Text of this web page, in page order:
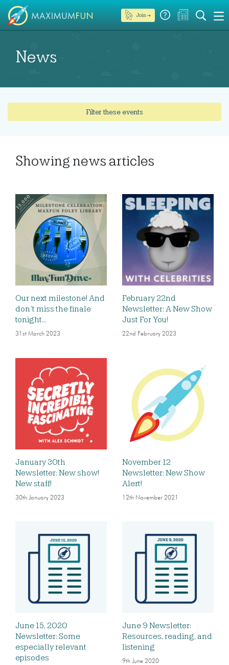
Join →
News
Filter these events
Showing news articles
Our next milestone! And
don’t miss the finale
tonight…
31st March 2023
February 22nd
Newsletter: A New Show
Just For You!
22nd February 2023
January 30th
Newsletter: New show!
New staff!
30th January 2023
November 12
Newsletter: New Show
Alert!
12th November 2021
June 15, 2020
Newsletter: Some
especially relevant
episodes
June 9 Newsletter:
Resources, reading, and
listening
9th June 2020